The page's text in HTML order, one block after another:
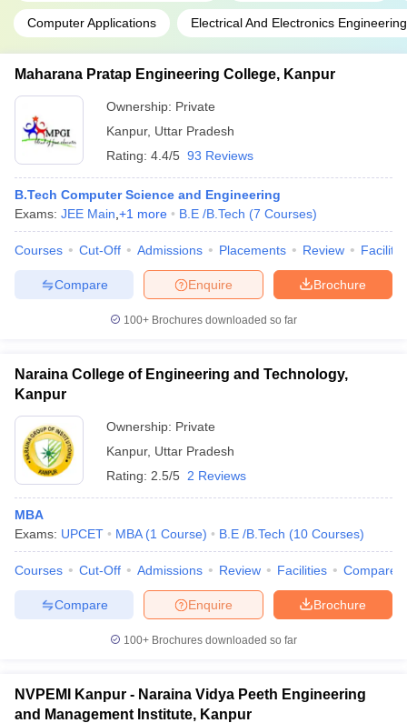
Computer Applications Electrical And Electronics Engineering
Maharana Pratap Engineering College, Kanpur
Ownership: Private
Kanpur, Uttar Pradesh
Rating: 4.4/5 93 Reviews
B.Tech Computer Science and Engineering
Exams: JEE Main +1 more B.E /B.Tech (7 Courses)
Courses Cut-Off Admissions Placements Review
Brochure
Enquire
Compare
100+ Brochures downloaded so far
Naraina College of Engineering and Technology,
Kanpur
Ownership: Private
Kanpur, Uttar Pradesh
Rating: 2.5/5 2 Reviews
MBA
Exams: UPCET MBA (1 Course) B.E /B.Tech (10 Courses)
Courses Cut-Off Admissions Review Facilities Compare
Brochure
Enquire
Compare
100+ Brochures downloaded so far
NVPEMI Kanpur - Naraina Vidya Peeth Engineering
and Management Institute, Kanpur